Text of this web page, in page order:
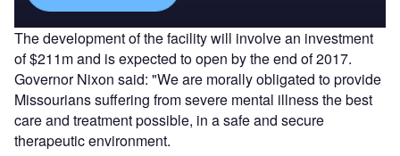
The development of the facility will involve an investment
of $211m and is expected to open by the end of 2017.
Governor Nixon said: "We are morally obligated to provide
Missourians suffering from severe mental illness the best
care and treatment possible, in a safe and secure
therapeutic environment.